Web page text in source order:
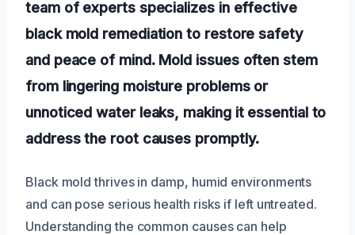
team of experts specializes in effective
black mold remediation to restore safety
and peace of mind. Mold issues often stem
from lingering moisture problems or
unnoticed water leaks, making it essential to
address the root causes promptly.
Black mold thrives in damp, humid environments
and can pose serious health risks if left untreated.
Understanding the common causes can help